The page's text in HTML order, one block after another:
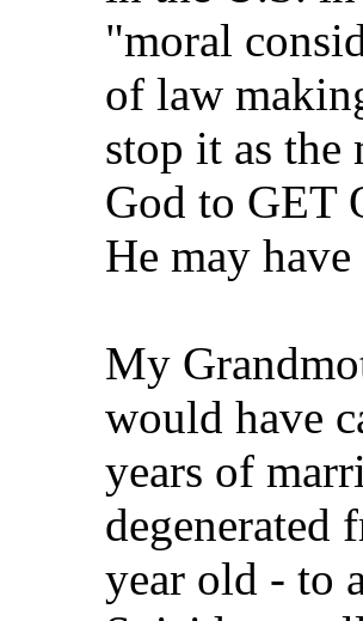
"moral
of law
stop it as the
God to GET
He may
My
would have
years of
degenerated
year old - to